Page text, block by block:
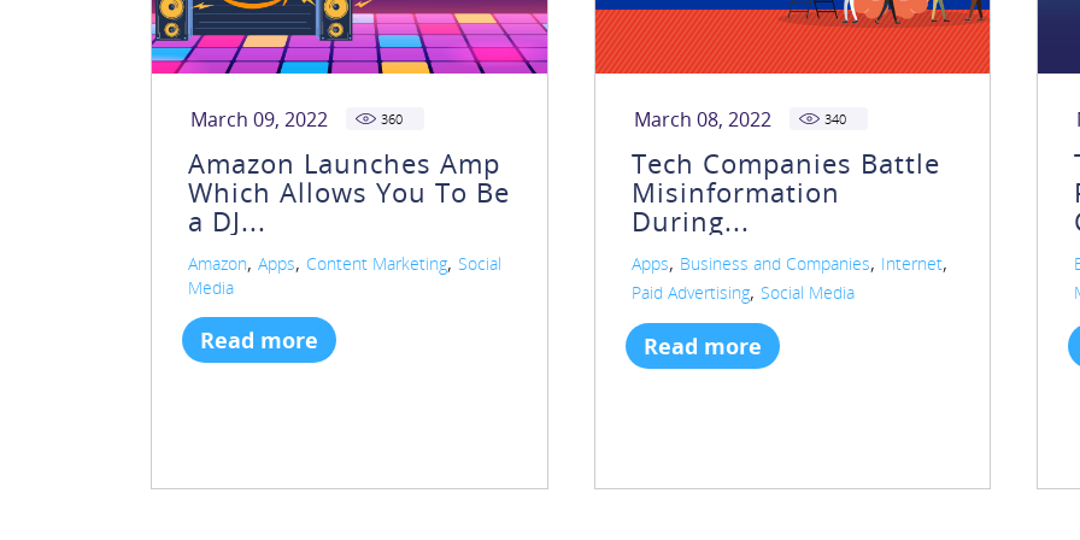
March 09, 2022 360
Amazon Launches Amp
Which Allows You To Be
a DJ...
Amazon, Apps, Content Marketing, Social
Media
Read more
March 08, 2022 340
Tech Companies Battle
Misinformation
During...
Apps, Business and Companies, Internet,
Paid Advertising, Social Media
Read more